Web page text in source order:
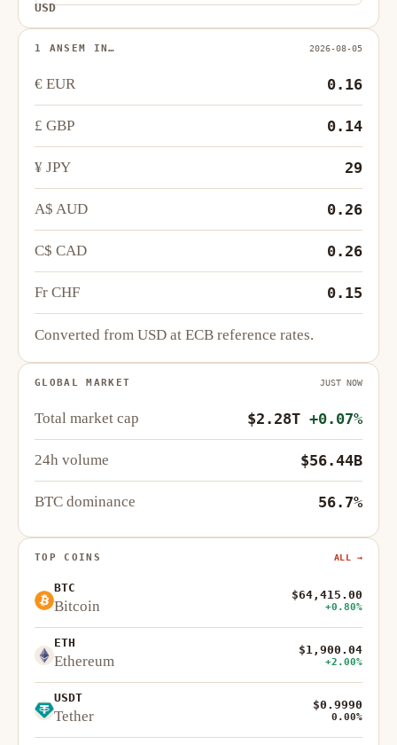
USD
1 ANSEM IN… 2026-08-05
€ EUR 0.16
£ GBP 0.14
¥ JPY 29
A$ AUD 0.26
C$ CAD 0.26
Fr CHF 0.15
Converted from USD at ECB reference rates.
GLOBAL MARKET JUST NOW
Total market cap $2.28T +0.07%
24h volume $56.44B
BTC dominance 56.7%
TOP COINS ALL →
BTC
Bitcoin
$64,415.00
+0.80%
ETH
Ethereum
$1,900.04
+2.00%
USDT
Tether
$0.9990
0.00%